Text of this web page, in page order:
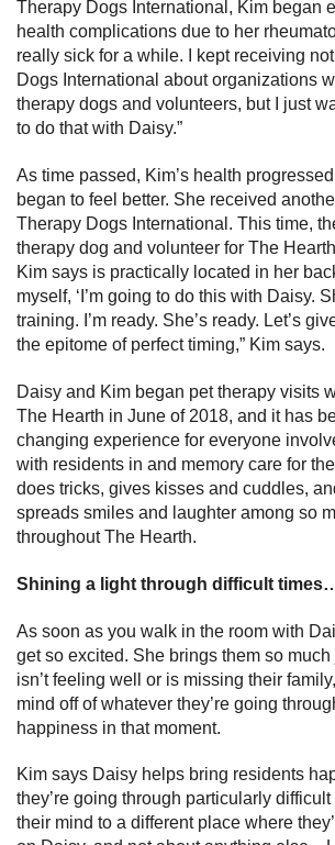
Therapy Dogs International, Kim began
health complications due to her
really sick for a while. I kept receiving
Dogs International about organizations
therapy dogs and volunteers, but I just
to do that with Daisy.”
As time passed, Kim’s health
began to feel better. She received
Therapy Dogs International. This time,
therapy dog and volunteer for The
Kim says is practically located in her
myself, ‘I’m going to do this with Daisy.
training. I’m ready. She’s ready. Let’s
the epitome of perfect timing,” Kim says.
Daisy and Kim began pet therapy visits
The Hearth in June of 2018, and it has
changing experience for everyone
with residents in and memory care for
does tricks, gives kisses and cuddles,
spreads smiles and laughter among so
throughout The Hearth.
Shining a light through difficult
As soon as you walk in the room with
get so excited. She brings them so much
isn’t feeling well or is missing their
mind off of whatever they’re going
happiness in that moment.
Kim says Daisy helps bring residents
they’re going through particularly difficult
their mind to a different place where